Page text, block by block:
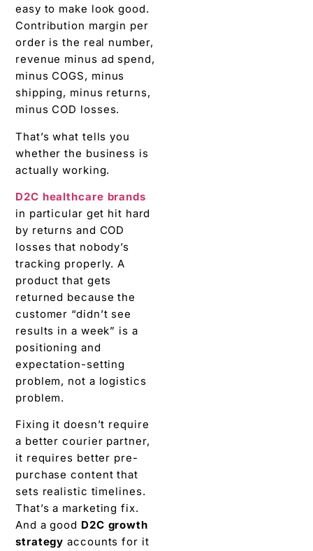
easy to make look good.
Contribution margin per
order is the real number,
revenue minus ad spend,
minus COGS, minus
shipping, minus returns,
minus COD losses.
That’s what tells you
whether the business is
actually working.
D2C healthcare brands
in particular get hit hard
by returns and COD
losses that nobody’s
tracking properly. A
product that gets
returned because the
customer “didn’t see
results in a week” is a
positioning and
expectation-setting
problem, not a logistics
problem.
Fixing it doesn’t require
a better courier partner,
it requires better pre-
purchase content that
sets realistic timelines.
That’s a marketing fix.
And a good D2C growth
strategy accounts for it